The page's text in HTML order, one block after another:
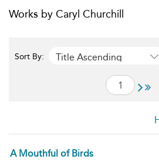
Works by Caryl Churchill
Sort By: Title Ascending
A Mouthful of Birds